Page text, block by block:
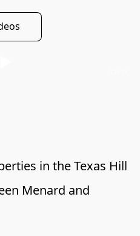
in the Texas Hill
Menard and